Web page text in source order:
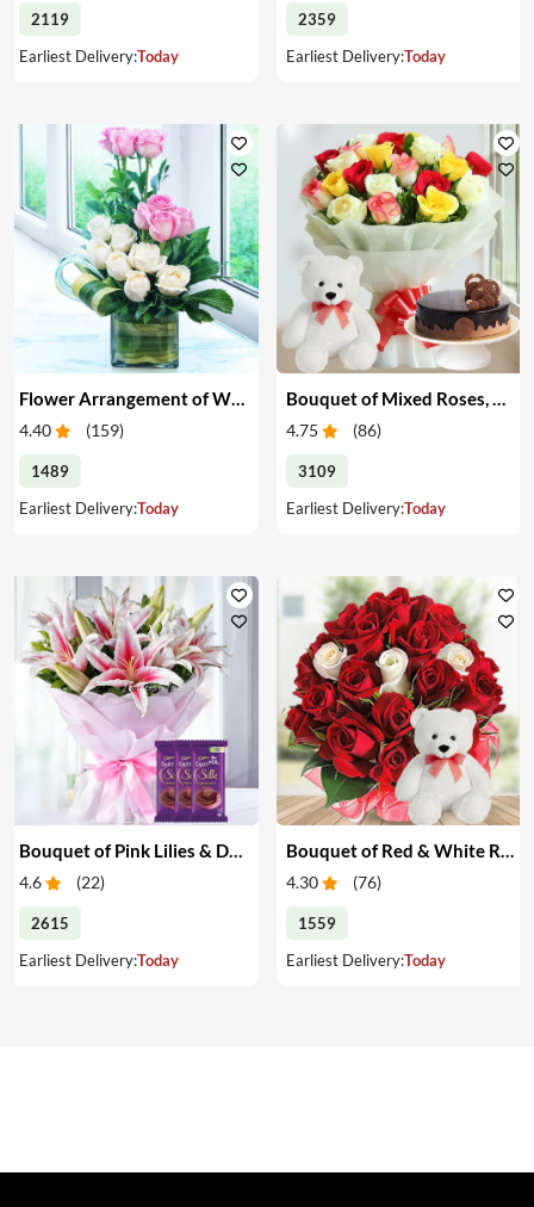
2119
Earliest Delivery:Today
2359
Earliest Delivery:Today
Flower Arrangement of White & Pink Roses in a Vase
4.40 (159)
1489
Earliest Delivery:Today
4.75 (86)
3109
Earliest Delivery:Today
Bouquet of Pink Lilies & Dairy Milk Silk
4.6 (22)
2615
Earliest Delivery:Today
4.30 (76)
1559
Earliest Delivery:Today